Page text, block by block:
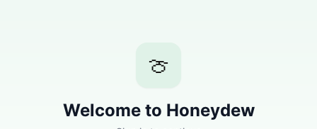
🍈
Welcome to Honeydew